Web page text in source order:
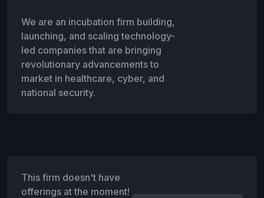
We are an incubation firm building,
launching, and scaling technology-
led companies that are bringing
revolutionary advancements to
market in healthcare, cyber, and
national security.
This firm doesn't have
offerings at the moment!